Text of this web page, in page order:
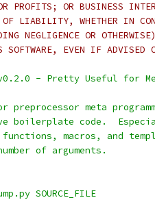
PROFITS; OR BUSINESS
OF LIABILITY, WHETHER IN
NEGLIGENCE OR
EVEN IF ADVISED
- Pretty Useful for
preprocessor meta
boilerplate code.
macros, and
of arguments.
SOURCE_FILE